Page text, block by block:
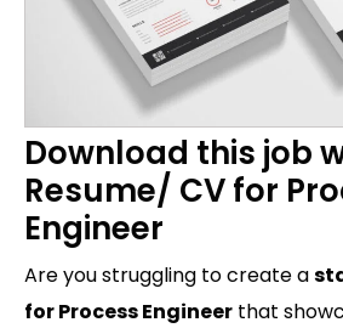
Download this job
Resume/ CV for
Engineer
Are you struggling to create a
for Process Engineer that